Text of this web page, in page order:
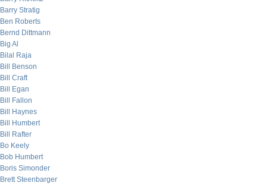
Barry Stratig
Ben Roberts
Bernd Dittmann
Big Al
Bilal Raja
Bill Benson
Bill Craft
Bill Egan
Bill Fallon
Bill Haynes
Bill Humbert
Bill Rafter
Bo Keely
Bob Humbert
Boris Simonder
Brett Steenbarger